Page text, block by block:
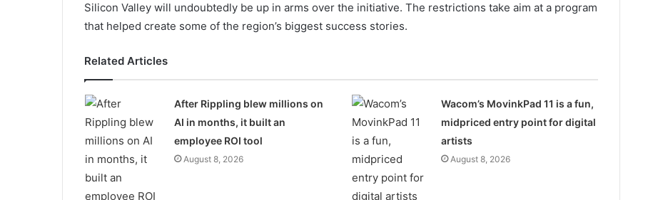
Silicon Valley will undoubtedly be up in arms over the initiative. The restrictions take aim at a program
that helped create some of the region’s biggest success stories.
Related Articles
After Rippling blew millions on
AI in months, it built an
employee ROI tool
August 8, 2026
Wacom’s MovinkPad 11 is a fun,
midpriced entry point for digital
artists
August 8, 2026